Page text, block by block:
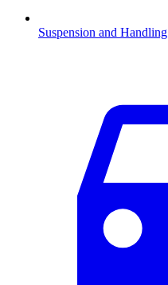
Suspension and Handling